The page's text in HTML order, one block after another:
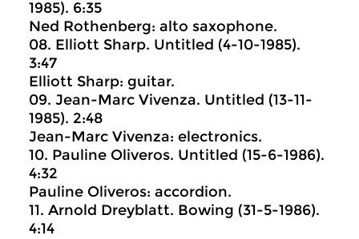
1985). 6:35
Ned Rothenberg: alto saxophone.
08. Elliott Sharp. Untitled (4-10-1985).
3:47
Elliott Sharp: guitar.
09. Jean-Marc Vivenza. Untitled (13-11-
1985). 2:48
Jean-Marc Vivenza: electronics.
10. Pauline Oliveros. Untitled (15-6-1986).
4:32
Pauline Oliveros: accordion.
11. Arnold Dreyblatt. Bowing (31-5-1986).
4:14